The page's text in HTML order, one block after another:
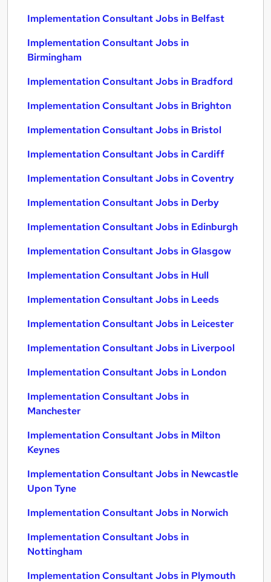
Implementation Consultant Jobs in Belfast
Implementation Consultant Jobs in
Birmingham
Implementation Consultant Jobs in Bradford
Implementation Consultant Jobs in Brighton
Implementation Consultant Jobs in Bristol
Implementation Consultant Jobs in Cardiff
Implementation Consultant Jobs in Coventry
Implementation Consultant Jobs in Derby
Implementation Consultant Jobs in Edinburgh
Implementation Consultant Jobs in Glasgow
Implementation Consultant Jobs in Hull
Implementation Consultant Jobs in Leeds
Implementation Consultant Jobs in Leicester
Implementation Consultant Jobs in Liverpool
Implementation Consultant Jobs in London
Implementation Consultant Jobs in
Manchester
Implementation Consultant Jobs in Milton
Keynes
Implementation Consultant Jobs in Newcastle
Upon Tyne
Implementation Consultant Jobs in Norwich
Implementation Consultant Jobs in
Nottingham
Implementation Consultant Jobs in Plymouth